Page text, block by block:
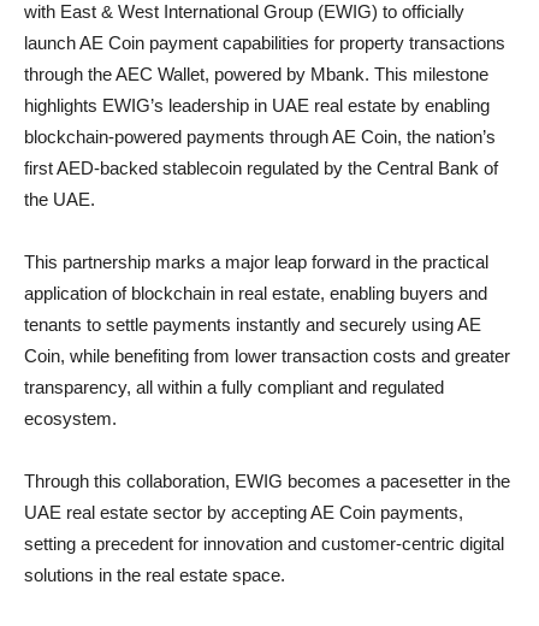
with East & West International Group (EWIG) to officially
launch AE Coin payment capabilities for property transactions
through the AEC Wallet, powered by Mbank. This milestone
highlights EWIG’s leadership in UAE real estate by enabling
blockchain-powered payments through AE Coin, the nation’s
first AED-backed stablecoin regulated by the Central Bank of
the UAE.
This partnership marks a major leap forward in the practical
application of blockchain in real estate, enabling buyers and
tenants to settle payments instantly and securely using AE
Coin, while benefiting from lower transaction costs and greater
transparency, all within a fully compliant and regulated
ecosystem.
Through this collaboration, EWIG becomes a pacesetter in the
UAE real estate sector by accepting AE Coin payments,
setting a precedent for innovation and customer-centric digital
solutions in the real estate space.